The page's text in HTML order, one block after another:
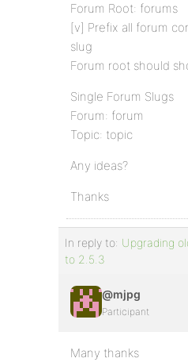
Forum Root: forums
[v] Prefix all forum
slug
Forum root should
Single Forum Slugs
Forum: forum
Topic: topic
Any ideas?
Thanks
In reply to: Upgrading
to 2.5.3
@mjpg
Participant
Many thanks